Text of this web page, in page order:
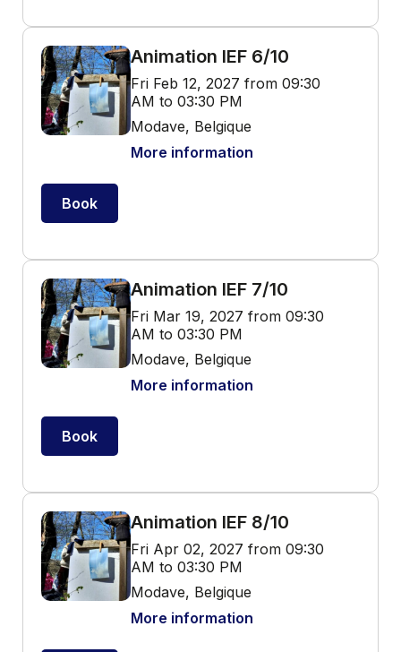
Animation IEF 6/10
Fri Feb 12, 2027 from 09:30
AM to 03:30 PM
Modave, Belgique
More information
Book
Animation IEF 7/10
Fri Mar 19, 2027 from 09:30
AM to 03:30 PM
Modave, Belgique
More information
Book
Animation IEF 8/10
Fri Apr 02, 2027 from 09:30
AM to 03:30 PM
Modave, Belgique
More information